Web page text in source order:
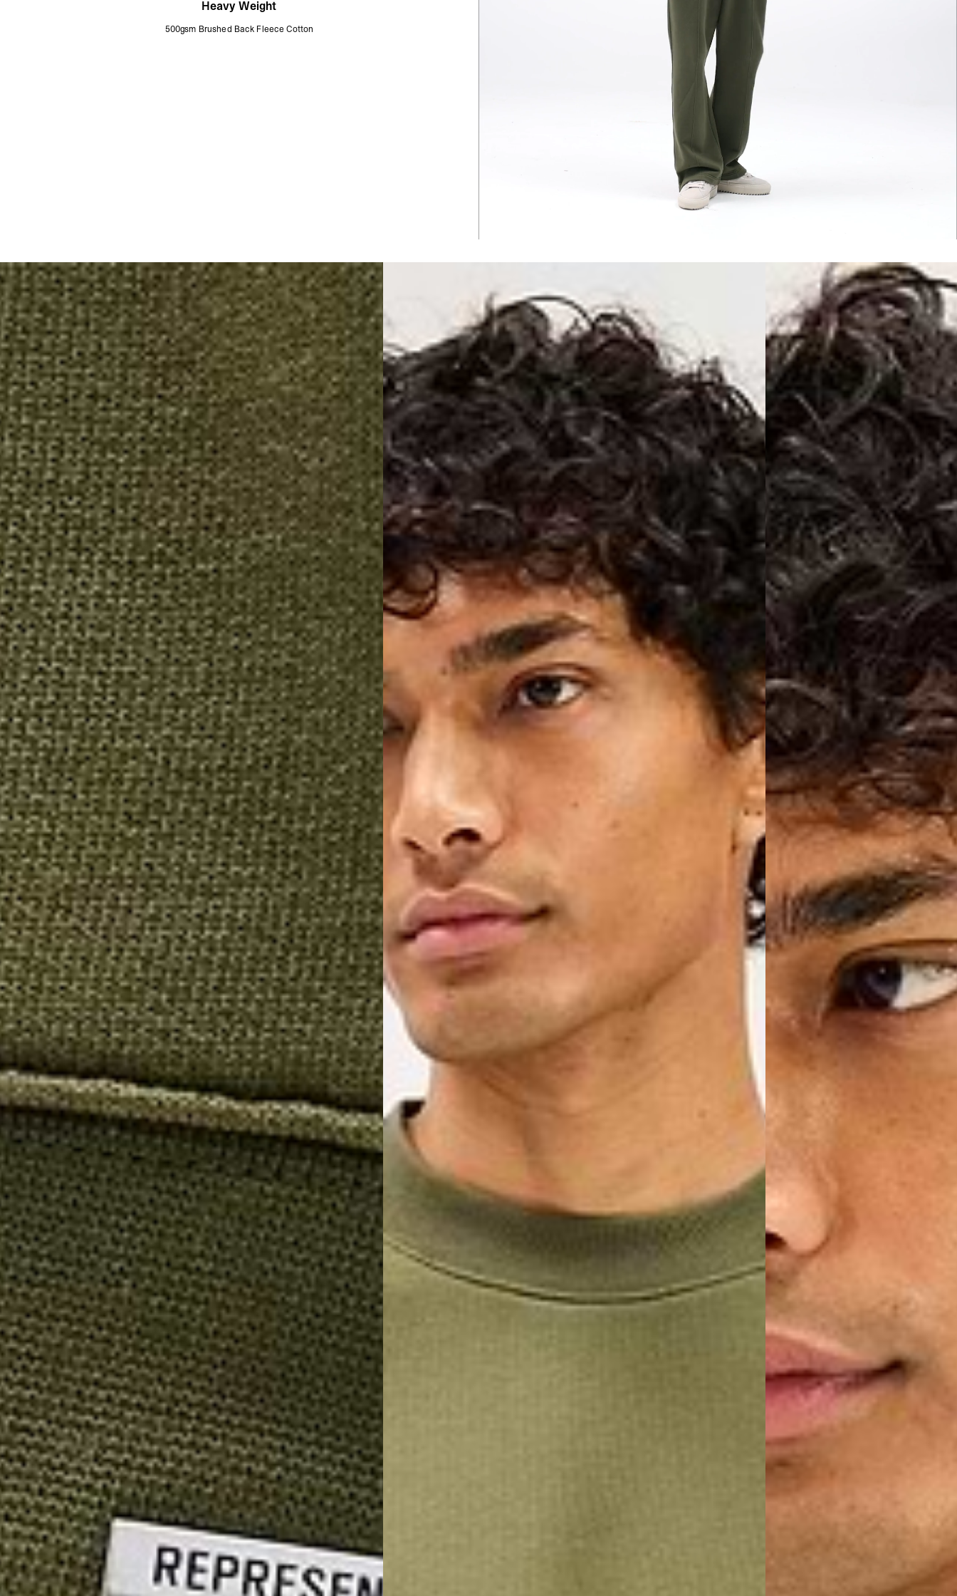
- DHL Express (1-3 Business Days) - S$20
- Orders over S$385 via DHL Express (1-3 Business Days) - FREE
- Singapore Airlines Standard Shipping (4-6 Business Days) - S$13
- Orders over S$225 via Singapore Airlines Standard Shipping (4-6 Business Days) - FREE
United Arab Emirates, Bahrain, Jordan, Kuwait, Oman, Qatar, Saudi Arabia
- DHL Express (1-3 Business Days) - $15
- Orders over $300 via DHL Express (1-3 Business Days) - FREE
- DHL Express (1-3 Business Days) - $20
- Orders over $300 via DHL Express (1-3 Business Days) - FREE
Anguilla, Antigua & Barbuda, Aruba, Bahamas, Barbados, Belize, Bermuda, British Virgin
Islands, Caribbean Netherlands, Cayman Islands, Costa Rica, Curaçao, Dominica,
Dominican Republic, El Salvador, Greenland, Grenada, Guadeloupe, Guatemala, Haiti,
Honduras, Jamaica, Martinique, Montserrat, Nicaragua, Panama, Sint Maarten, St.
Barthélemy, St. Kitts & Nevis, St. Lucia, St. Martin, St. Pierre & Miquelon, St. Vincent &
Christmas Island, Cocos (Keeling) Islands, Cook Islands, Fiji, French Polynesia, Kiribati,
Nauru, New Caledonia, Niue, Norfolk Island, Papua New Guinea, Pitcairn Islands,
Samoa, Solomon Islands, Tokelau, Tonga, Tuvalu, U.S. Outlying Islands, Vanuatu, Wallis &
Futuna
- DHL Express (1-3 Business Days) - $15
- Orders over $300 via DHL Express (1-3 Business Days) - FREE
Argentina, Bolivia, Brazil, Chile, Colombia, Ecuador, Falkland Islands, French Guiana,
Guyana, Paraguay, Peru, South Georgia & South Sandwich Islands, Suriname, Uruguay,
Venezuela
- DHL Express (1-3 Business Days) - $15
- Orders over $300 via DHL Express (1-3 Business Days) - FREE
RETURNS
Canada - $38
Australia / New Zealand - $29
Countries not listed are customer self post
If something is not quite right you’ve got 14 days to send back your items for a full
refund. All we ask is that items are in an unused, unaltered condition and returned with
their tags and packaging.
Heavy Weight
500gsm Brushed Back Fleece Cotton